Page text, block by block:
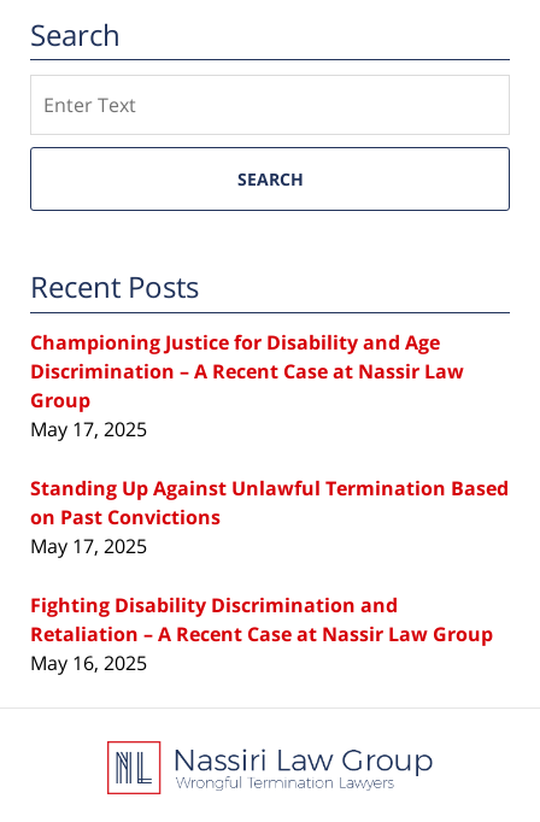
Search
SEARCH
Recent Posts
Championing Justice for Disability and Age
Discrimination – A Recent Case at Nassir Law
Group
May 17, 2025
Standing Up Against Unlawful Termination Based
on Past Convictions
May 17, 2025
Fighting Disability Discrimination and
Retaliation – A Recent Case at Nassir Law Group
May 16, 2025
Information